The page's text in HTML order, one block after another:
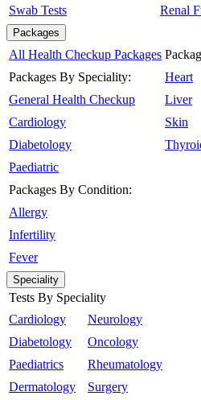
Swab Tests Renal
Packages
All Health Checkup Packages
Packages By Speciality:
General Health Checkup
Cardiology
Diabetology
Paediatric
Packages By Condition:
Allergy
Infertility
Fever
Heart
Liver
Skin
Speciality
Tests By Speciality
Cardiology
Diabetology
Paediatrics
Dermatology
Neurology
Oncology
Rheumatology
Surgery